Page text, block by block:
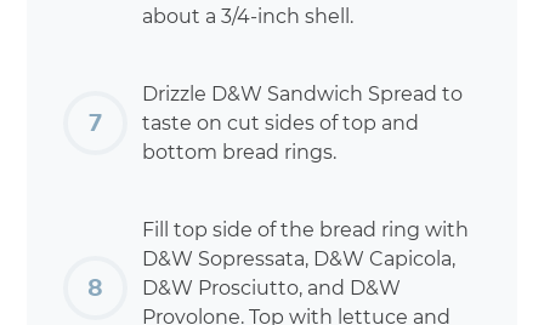
about a 3/4-inch shell.
Drizzle D&W Sandwich Spread to
taste on cut sides of top and
bottom bread rings.
Fill top side of the bread ring with
D&W Sopressata, D&W Capicola,
D&W Prosciutto, and D&W
Provolone. Top with lettuce and